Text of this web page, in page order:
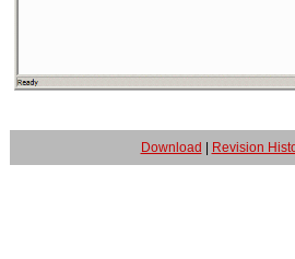
Download | Revision